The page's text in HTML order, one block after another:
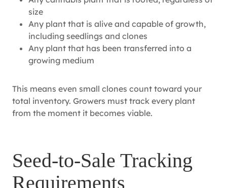
size
Any plant that is alive and capable of growth,
including seedlings and clones
Any plant that has been transferred into a
growing medium
This means even small clones count toward your
total inventory. Growers must track every plant
from the moment it becomes viable.
Seed‑to‑Sale Tracking
Requirements